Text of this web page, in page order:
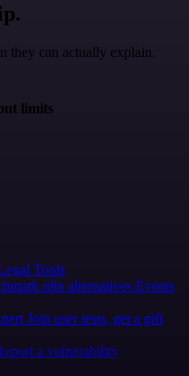
they can actually explain.
limits
Tools
n8n alternatives Events
Join user tests, get a gift
a vulnerability